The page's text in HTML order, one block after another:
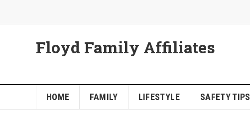
Floyd Family Affiliates
HOME FAMILY LIFESTYLE SAFETY TIPS